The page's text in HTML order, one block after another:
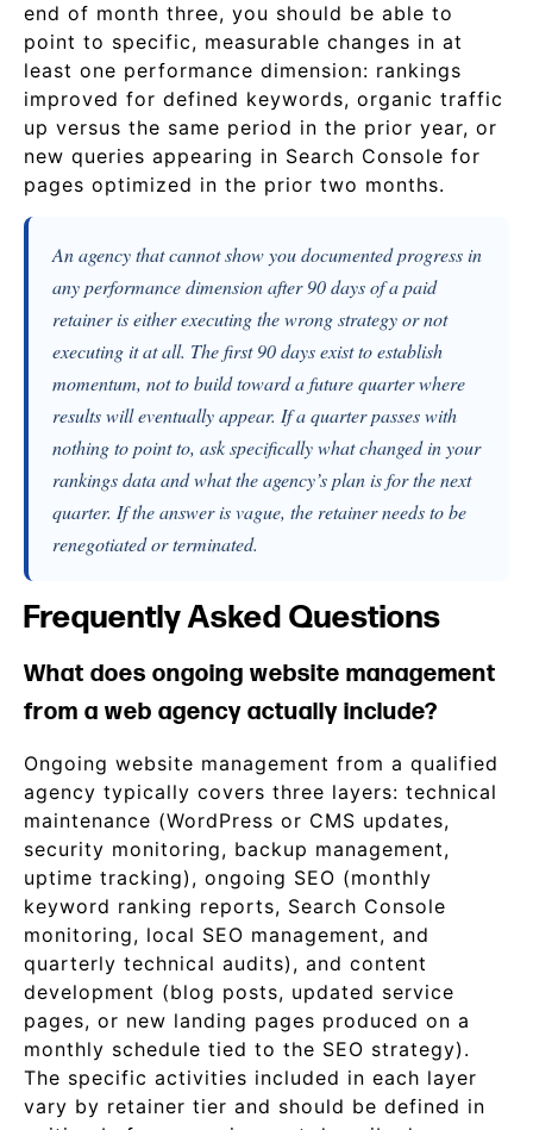
end of month three, you should be able to
point to specific, measurable changes in at
least one performance dimension: rankings
improved for defined keywords, organic traffic
up versus the same period in the prior year, or
new queries appearing in Search Console for
pages optimized in the prior two months.
An agency that cannot show you documented progress in
any performance dimension after 90 days of a paid
retainer is either executing the wrong strategy or not
executing it at all. The first 90 days exist to establish
momentum, not to build toward a future quarter where
results will eventually appear. If a quarter passes with
nothing to point to, ask specifically what changed in your
rankings data and what the agency’s plan is for the next
quarter. If the answer is vague, the retainer needs to be
renegotiated or terminated.
Frequently Asked Questions
What does ongoing website management
from a web agency actually include?
Ongoing website management from a qualified
agency typically covers three layers: technical
maintenance (WordPress or CMS updates,
security monitoring, backup management,
uptime tracking), ongoing SEO (monthly
keyword ranking reports, Search Console
monitoring, local SEO management, and
quarterly technical audits), and content
development (blog posts, updated service
pages, or new landing pages produced on a
monthly schedule tied to the SEO strategy).
The specific activities included in each layer
vary by retainer tier and should be defined in